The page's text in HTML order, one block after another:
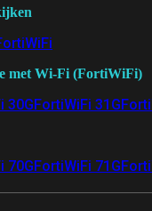
met Wi-Fi (FortiWiFi)
30GFortiWiFi 31G
70GFortiWiFi 71G